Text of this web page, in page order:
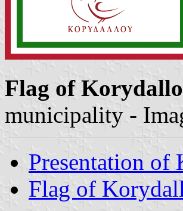
Flag of
municipality -
Presentation of
Flag of